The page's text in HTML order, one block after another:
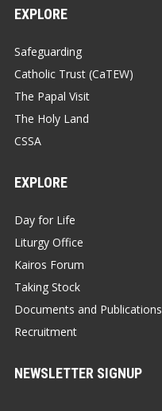
EXPLORE
Safeguarding
Catholic Trust (CaTEW)
The Papal Visit
The Holy Land
CSSA
EXPLORE
Day for Life
Liturgy Office
Kairos Forum
Taking Stock
Documents and Publications
Recruitment
NEWSLETTER SIGNUP